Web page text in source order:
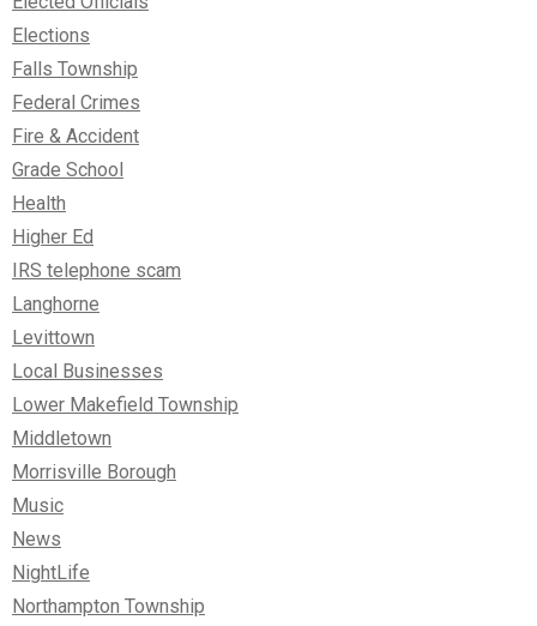
Elections
Falls Township
Federal Crimes
Fire & Accident
Grade School
Health
Higher Ed
IRS telephone scam
Langhorne
Levittown
Local Businesses
Lower Makefield Township
Middletown
Morrisville Borough
Music
News
NightLife
Northampton Township